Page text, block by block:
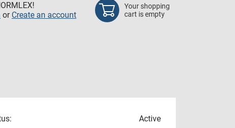
or Create an account
Your shopping
cart is empty
Active